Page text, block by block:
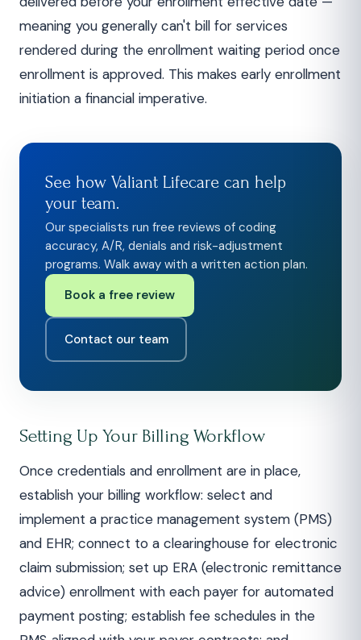
meaning you generally can't bill for services
rendered during the enrollment waiting period once
enrollment is approved. This makes early enrollment
initiation a financial imperative.
See how Valiant Lifecare can help
your team.
Our specialists run free reviews of coding
accuracy, A/R, denials and risk-adjustment
programs. Walk away with a written action plan.
Book a free review
Contact our team
Setting Up Your Billing Workflow
Once credentials and enrollment are in place,
establish your billing workflow: select and
implement a practice management system (PMS)
and EHR; connect to a clearinghouse for electronic
claim submission; set up ERA (electronic remittance
advice) enrollment with each payer for automated
payment posting; establish fee schedules in the